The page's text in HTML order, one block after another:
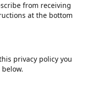
from receiving
at the bottom
privacy policy you